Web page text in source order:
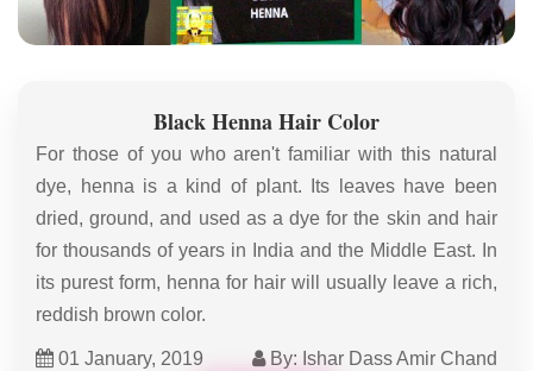
Black Henna Hair Color
For those of you who aren't familiar with this natural
dye, henna is a kind of plant. Its leaves have been
dried, ground, and used as a dye for the skin and hair
for thousands of years in India and the Middle East. In
its purest form, henna for hair will usually leave a rich,
reddish brown color.
01 January, 2019 By: Ishar Dass Amir Chand